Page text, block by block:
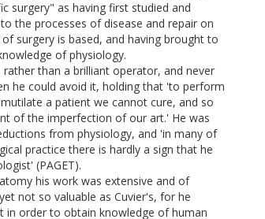
surgery" as having first studied and
the processes of disease and repair on
surgery is based, and having brought to
of physiology.
rather than a brilliant operator, and never
he could avoid it, holding that 'to perform
a patient we cannot cure, and so
of the imperfection of our art.' He was
from physiology, and 'in many of
practice there is hardly a sign that he
(PAGET).
his work was extensive and of
not so valuable as Cuvier's, for he
in order to obtain knowledge of human